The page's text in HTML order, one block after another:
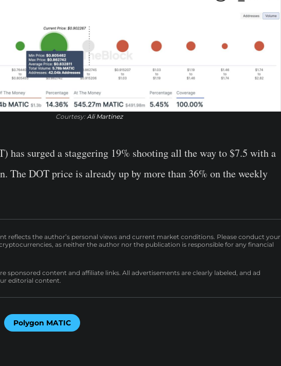
Courtesy:Ali Martinez
has surged a staggering 19% shooting all the way to $7.5 with a
The DOT price is already up by more than 36% on the weekly
reflects the author’s personal views and current market conditions. Please conduct your
as neither the author nor the publication is responsible for any financial
sponsored content and affiliate links. All advertisements are clearly labeled, and ad
editorial content.
Polygon MATIC